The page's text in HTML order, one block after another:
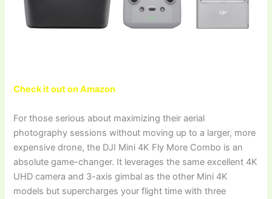
Check it out on Amazon
For those serious about maximizing their aerial
photography sessions without moving up to a larger, more
expensive drone, the DJI Mini 4K Fly More Combo is an
absolute game-changer. It leverages the same excellent 4K
UHD camera and 3-axis gimbal as the other Mini 4K
models but supercharges your flight time with three